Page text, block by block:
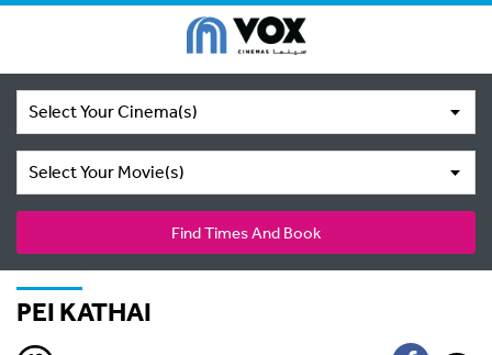
Select Your Cinema(s)
Select Your Movie(s)
Find Times And Book
PEI KATHAI